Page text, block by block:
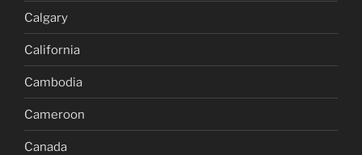
Calgary
California
Cambodia
Cameroon
Canada